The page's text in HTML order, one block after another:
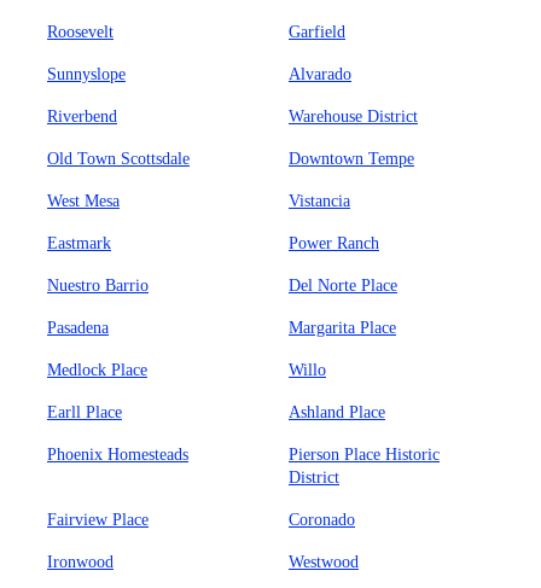
Roosevelt Garfield
Sunnyslope Alvarado
Riverbend Warehouse District
Old Town Scottsdale Downtown Tempe
West Mesa Vistancia
Eastmark Power Ranch
Nuestro Barrio Del Norte Place
Pasadena Margarita Place
Medlock Place Willo
Earll Place Ashland Place
Phoenix Homesteads
Pierson Place Historic
District
Fairview Place Coronado
Ironwood Westwood